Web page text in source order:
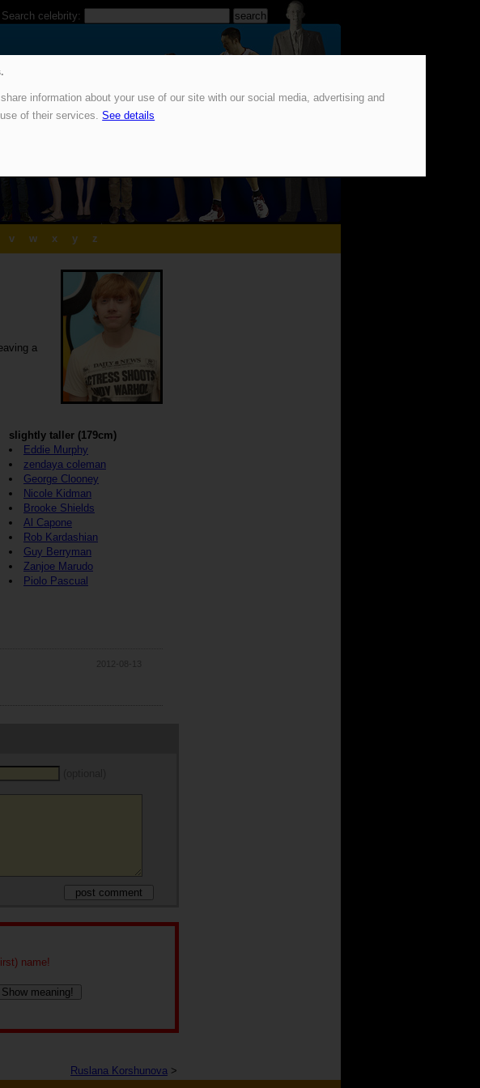
information about your use of our site with our social media, advertising and
use of their services.See details
Search celebrity:
v w x y z
a
slightly taller (179cm)
Eddie Murphy
zendaya coleman
George Clooney
Nicole Kidman
Brooke Shields
Al Capone
Rob Kardashian
Guy Berryman
Zanjoe Marudo
Piolo Pascual
name!
Ruslana Korshunova >